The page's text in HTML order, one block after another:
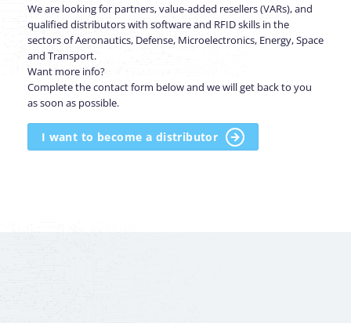
We are looking for partners, value-added resellers (VARs), and
qualified distributors with software and RFID skills in the
sectors of Aeronautics, Defense, Microelectronics, Energy, Space
and Transport.
Want more info?
Complete the contact form below and we will get back to you
as soon as possible.
I want to become a distributor